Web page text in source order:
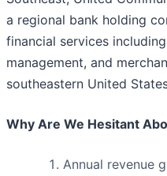
a regional bank holding
financial services
management, and
southeastern United
Why Are We Hesitant
Annual revenue